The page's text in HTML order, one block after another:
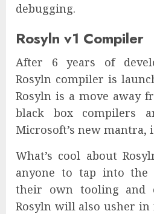
debugging.
Rosyln v1 Compiler
After 6 years of
Rosyln compiler is
Rosyln is a move away
black box compilers
Microsoft’s new mantra,
What’s cool about
anyone to tap into
their own tooling and
Rosyln will also usher